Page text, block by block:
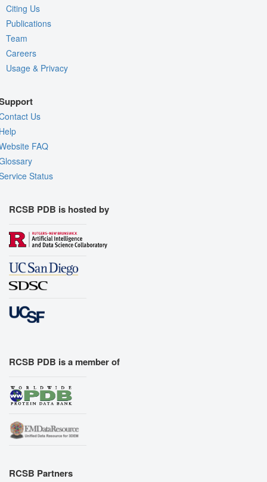
Citing Us
Publications
Team
Careers
Usage & Privacy
Us
FAQ
Status
RCSB PDB is hosted by
RCSB PDB is a member of
RCSB Partners